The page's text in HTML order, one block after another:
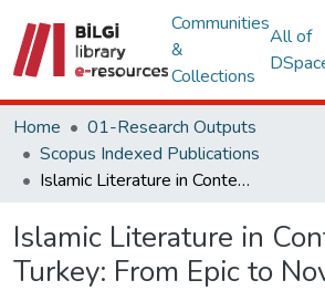
Communities
&
Collections
All of
Home
01-Research Outputs
Scopus Indexed Publications
Islamic Literature in Contemporary Turkey: From Epic to Novel
Islamic Literature in
Turkey: From Epic to